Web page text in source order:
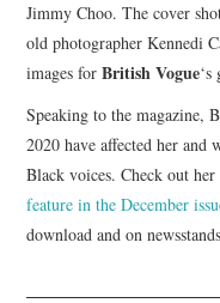
Jimmy Choo. The cover
old photographer Kennedi
images forBritish Vogue
Speaking to the magazine,
2020 have affected her and
Black voices. Check out
feature in the December
download and on